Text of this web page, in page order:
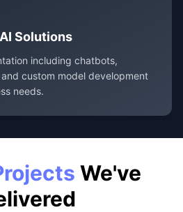
Solutions
including chatbots,
custom model development
needs.
We've